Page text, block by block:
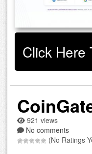
Click Here
921 views
No comments
(No Ratings